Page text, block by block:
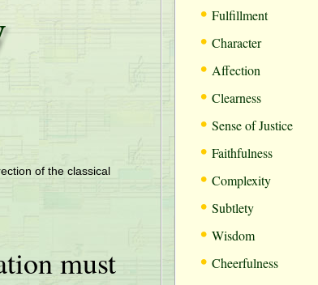
of the classical
must
• Fulfillment
• Character
• Affection
• Clearness
• Sense of Justice
• Faithfulness
• Complexity
• Subtlety
• Wisdom
• Cheerfulness